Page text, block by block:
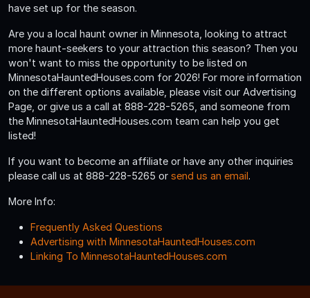
have set up for the season.
Are you a local haunt owner in Minnesota, looking to attract
more haunt-seekers to your attraction this season? Then you
won't want to miss the opportunity to be listed on
MinnesotaHauntedHouses.com for 2026! For more information
on the different options available, please visit our Advertising
Page, or give us a call at 888-228-5265, and someone from
the MinnesotaHauntedHouses.com team can help you get
listed!
If you want to become an affiliate or have any other inquiries
please call us at 888-228-5265 or send us an email.
More Info:
Frequently Asked Questions
Advertising with MinnesotaHauntedHouses.com
Linking To MinnesotaHauntedHouses.com